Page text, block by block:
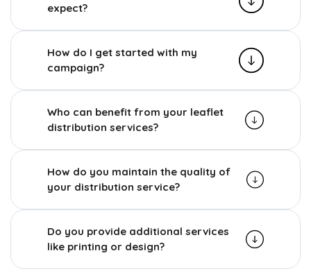
expect?
How do I get started with my
campaign?
Who can benefit from your leaflet
distribution services?
How do you maintain the quality of
your distribution service?
Do you provide additional services
like printing or design?